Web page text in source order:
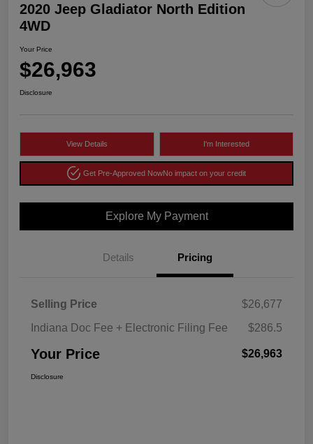
2020 Jeep Gladiator North Edition
4WD
Your Price
$26,963
Disclosure
View Details I'm Interested
Get Pre-Approved NowNo impact on your credit
Explore My Payment
Details Pricing
Selling Price
$26,677
Indiana Doc Fee + Electronic Filing Fee
$286.5
Your Price $26,963
Disclosure